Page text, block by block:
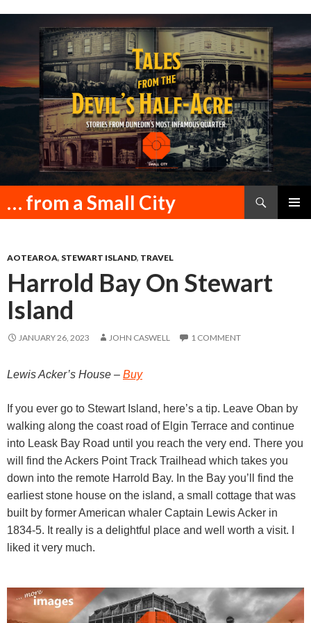
… from a Small City
Search
SKIP
AOTEAROA, STEWART ISLAND, TRAVEL
Harrold Bay On Stewart
Island
JANUARY 26, 2023 JOHN CASWELL 1 COMMENT
Lewis Acker’s House – Buy
If you ever go to Stewart Island, here’s a tip. Leave Oban by
walking along the coast road of Elgin Terrace and continue
into Leask Bay Road until you reach the very end. There you
will find the Ackers Point Track Trailhead which takes you
down into the remote Harrold Bay. In the Bay you’ll find the
earliest stone house on the island, a small cottage that was
built by former American whaler Captain Lewis Acker in
1834-5. It really is a delightful place and well worth a visit. I
liked it very much.